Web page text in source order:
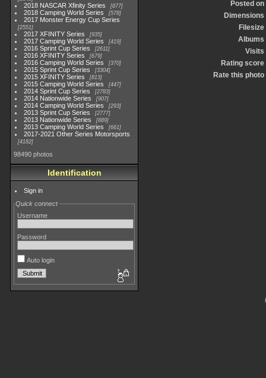
2018 NASCAR Xfinity Series 877
2018 Camping World Series 578
2017 Monster Energy Cup Series
2551
2017 XFINITY Series 935
2017 Camping World Series 419
2016 Sprint Cup Series 2611
2016 XFINITY Series 679
2016 Camping World Series 370
2015 Sprint Cup Series 3304
2015 XFINITY Series 813
2015 Camping World Series 447
2014 Sprint Cup Series 2783
2014 Nationwide Series 907
2014 Camping World Series 293
2013 Sprint Cup Series 2777
2013 Nationwide Series 889
2013 Camping World Series 661
2017-2021 Other Series Motorsports
4182
98490 photos
Identification
Sign in
Quick connect
Username
Password
Auto login
Posted on
Dimensions
Filesize
Albums
Visits
Rating score
Rate this photo